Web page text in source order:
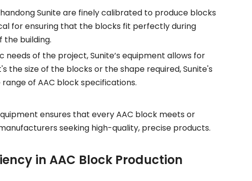
Sunite are finely calibrated to produce blocks
for ensuring that the blocks fit perfectly during
building.
needs of the project, Sunite’s equipment allows for
size of the blocks or the shape required, Sunite's
of AAC block specifications.
ensures that every AAC block meets or
seeking high-quality, precise products.
in AAC Block Production